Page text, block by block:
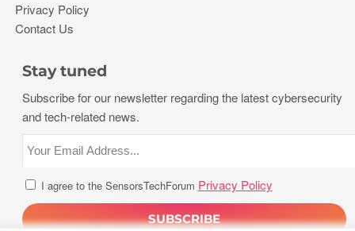
Privacy Policy
Contact Us
Stay tuned
Subscribe for our newsletter regarding the latest cybersecurity
and tech-related news.
I agree to the SensorsTechForum Privacy Policy